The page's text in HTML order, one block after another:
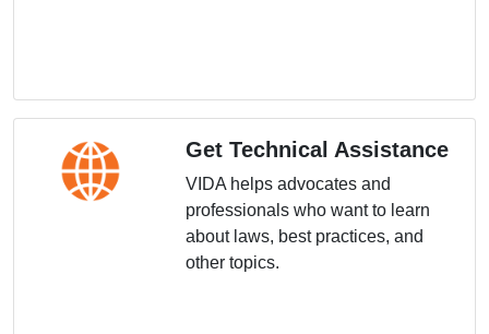
Get Technical Assistance
VIDA helps advocates and
professionals who want to learn
about laws, best practices, and
other topics.